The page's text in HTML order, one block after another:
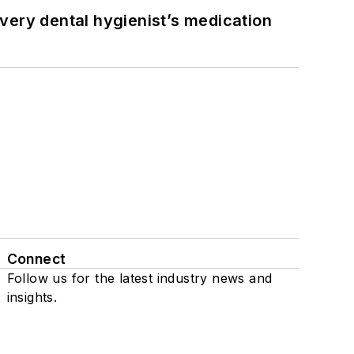
dental hygienist’s medication
Connect
Follow us for the latest industry news and
insights.